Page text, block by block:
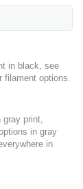
in black, see
options.
print,
in gray
in